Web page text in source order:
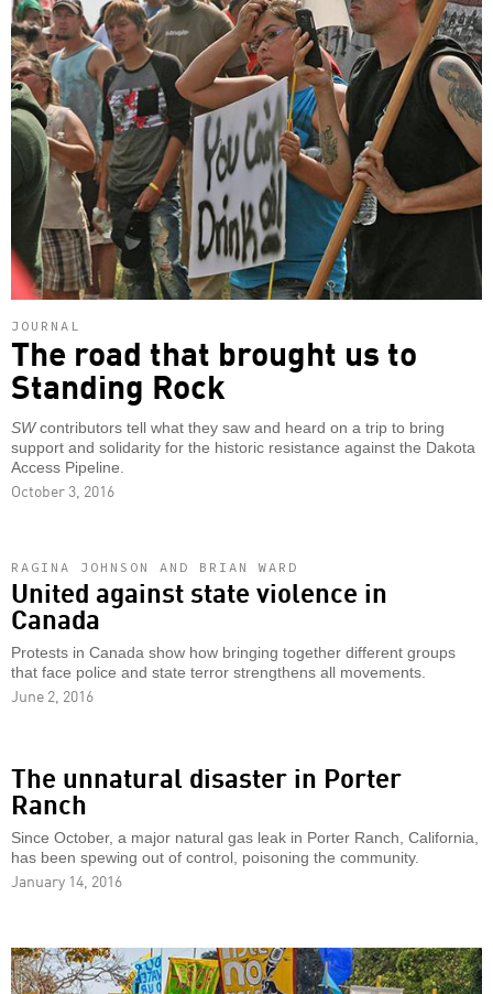
JOURNAL
The road that brought us to
Standing Rock
SWcontributors tell what they saw and heard on a trip to bring
support and solidarity for the historic resistance against the Dakota
Access Pipeline.
October 3, 2016
RAGINA JOHNSON AND BRIAN WARD
United against state violence in
Canada
Protests in Canada show how bringing together different groups
that face police and state terror strengthens all movements.
June 2, 2016
The unnatural disaster in Porter
Ranch
Since October, a major natural gas leak in Porter Ranch, California,
has been spewing out of control, poisoning the community.
January 14, 2016